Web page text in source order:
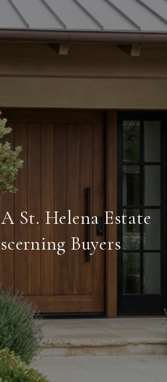
St. Helena Estate
Buyers